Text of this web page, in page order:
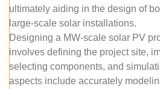
ultimately aiding in the design of
large-scale solar installations.
Designing a MW-scale solar PV
involves defining the project site,
selecting components, and
aspects include accurately